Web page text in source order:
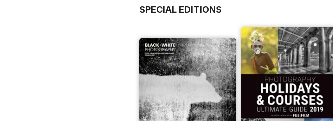
SPECIAL EDITIONS